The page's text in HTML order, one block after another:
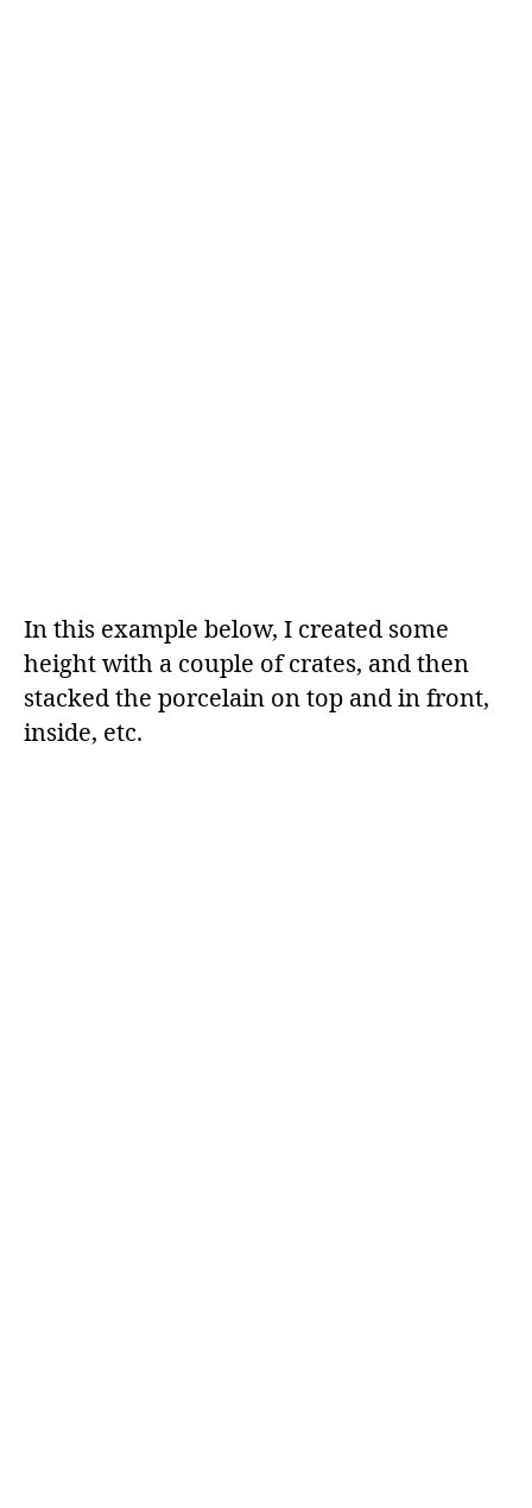
In this example below, I created some
height with a couple of crates, and then
stacked the porcelain on top and in front,
inside, etc.